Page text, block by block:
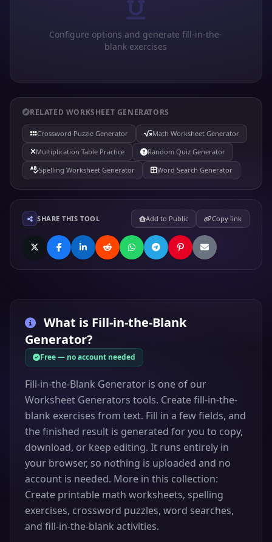
Configure options and generate fill-in-the-
blank exercises
RELATED WORKSHEET GENERATORS
Crossword Puzzle Generator
Math Worksheet Generator
Multiplication Table Practice
Random Quiz Generator
Spelling Worksheet Generator
Word Search Generator
SHARE THIS TOOL Add to Public Copy link
What is Fill-in-the-Blank
Generator?
Free — no account needed
Fill-in-the-Blank Generator is one of our
Worksheet Generators tools. Create fill-in-the-
blank exercises from text. Fill in a few fields, and
the finished result is generated for you to copy,
download, or keep editing. It runs entirely in
your browser, so nothing is uploaded and no
account is needed. More in this collection:
Create printable math worksheets, spelling
exercises, crossword puzzles, word searches,
and fill-in-the-blank activities.